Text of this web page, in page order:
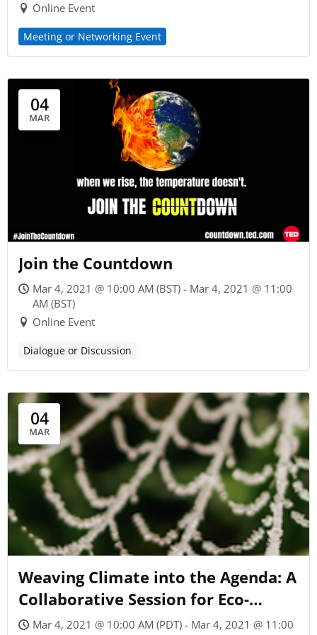
Online Event
Meeting or Networking Event
04
MAR
Join the Countdown
Mar 4, 2021 @ 10:00 AM (BST) - Mar 4, 2021 @ 11:00
AM (BST)
Online Event
Dialogue or Discussion
04
MAR
Weaving Climate into the Agenda: A
Collaborative Session for Eco-
Minded Coaches
Mar 4, 2021 @ 10:00 AM (PDT) - Mar 4, 2021 @ 11:00